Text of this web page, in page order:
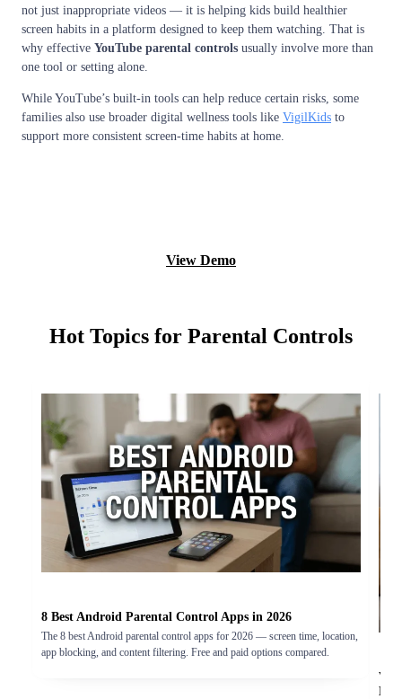
not just inappropriate videos — it is helping kids build healthier
screen habits in a platform designed to keep them watching. That is
why effective YouTube parental controls usually involve more than
one tool or setting alone.
While YouTube’s built-in tools can help reduce certain risks, some
families also use broader digital wellness tools like VigilKids to
support more consistent screen-time habits at home.
View Demo
Hot Topics for Parental Controls
8 Best Android Parental Control Apps in 2026
The 8 best Android parental control apps for 2026 — screen time, location,
app blocking, and content filtering. Free and paid options compared.